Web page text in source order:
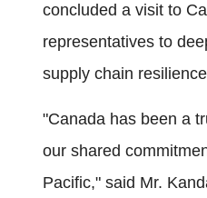
concluded a visit to
representatives to
supply chain
"Canada has been a
our shared
Pacific," said Mr.